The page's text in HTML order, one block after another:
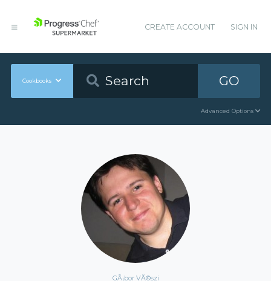
CREATE ACCOUNT SIGN IN
Cookbooks GO
Advanced Options
GÃ¡bor VÃ©szi